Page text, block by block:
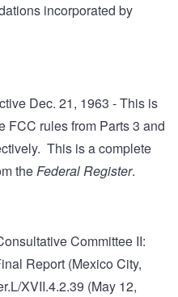
incorporated by
Dec. 21, 1963 - This is
FCC rules from Parts 3 and
This is a complete
theFederal Register.
Committee II:
Report (Mexico City,
XVII.4.2.39 (May 12,